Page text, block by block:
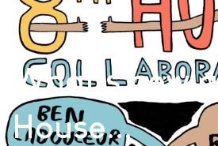
What's new
House...